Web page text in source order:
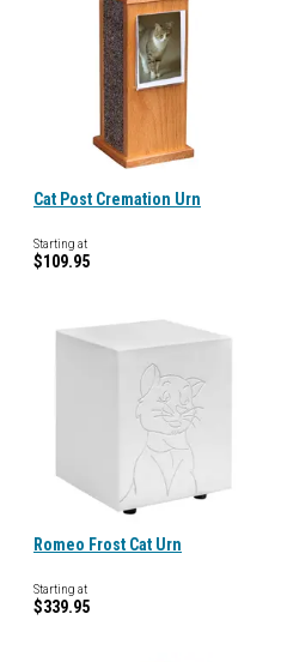
Cat Post Cremation Urn
Starting at
$109.95
Romeo Frost Cat Urn
Starting at
$339.95